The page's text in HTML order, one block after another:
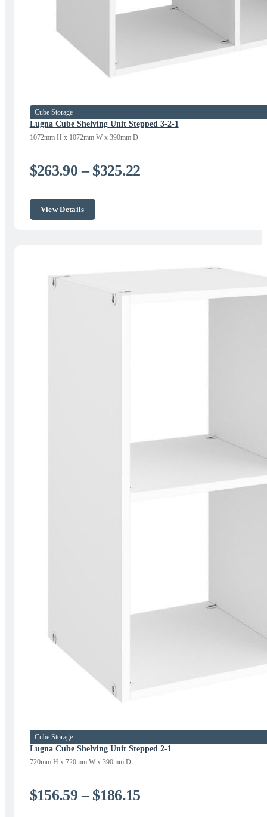
Lugna Cube Shelving Unit Stepped 3-2-1
1072mm H x 1072mm W x 390mm D
Cube Storage
$263.90 – $325.22Price
View Details
Lugna Cube Shelving Unit Stepped 2-1
720mm H x 720mm W x 390mm D
Cube Storage
$156.59 – $186.15Price